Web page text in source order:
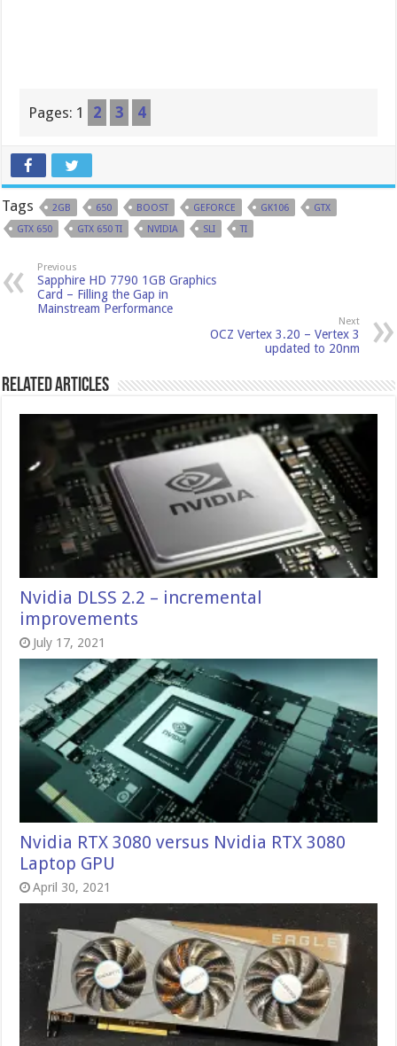
Pages: 1 2 3 4
Tags 2GB 650 BOOST GEFORCE GK106
GTX
GTX 650
GTX 650 TI NVIDIA SLI TI
Previous
Sapphire HD 7790 1GB Graphics
Card – Filling the Gap in
Mainstream Performance
Next
OCZ Vertex 3.20 – Vertex 3
updated to 20nm
Related Articles
Nvidia DLSS 2.2 – incremental
improvements
July 17, 2021
Nvidia RTX 3080 versus Nvidia RTX 3080
Laptop GPU
April 30, 2021